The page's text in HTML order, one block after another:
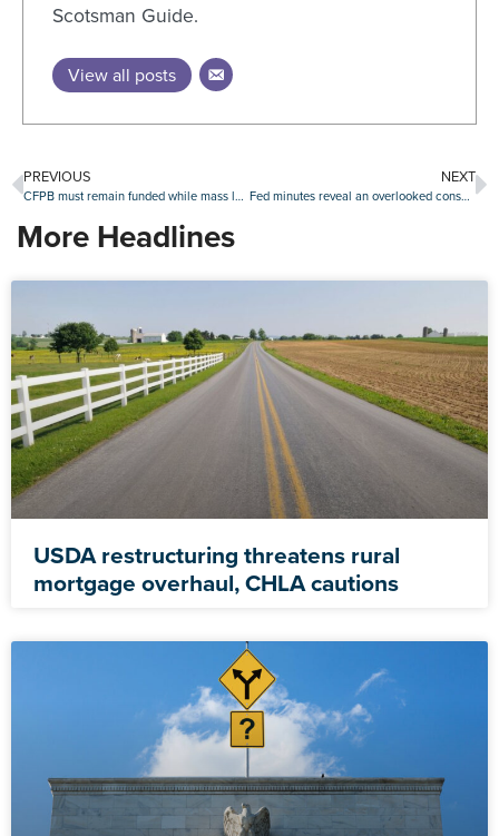
Scotsman Guide.
View all posts
PREVIOUS
CFPB must remain funded while mass layoffs case proceeds, judge rules
NEXT
Fed minutes reveal an overlooked consensus: $220 billion liquidity injection to bolster markets
More Headlines
USDA restructuring threatens rural
mortgage overhaul, CHLA cautions